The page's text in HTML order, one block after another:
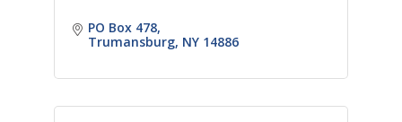
PO Box 478
Trumansburg NY 14886